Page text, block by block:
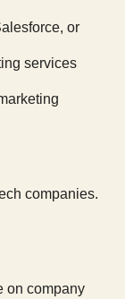
or
services
companies.
on company